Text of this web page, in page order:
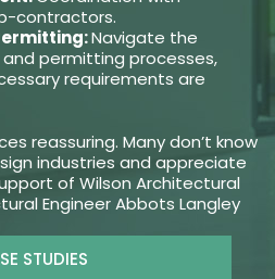
contractors.
Navigate the
permitting processes,
requirements are
reassuring. Many don’t know
industries and appreciate
of Wilson Architectural
Engineer Abbots Langley
STUDIES